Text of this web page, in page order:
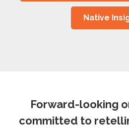
Native
Forward-looking
committed to